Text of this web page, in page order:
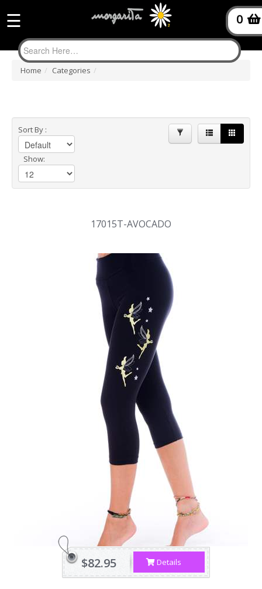
0
☰
Home / Categories /
Sort By :
Show:
17015T-AVOCADO
Details
$82.95
Product
filter